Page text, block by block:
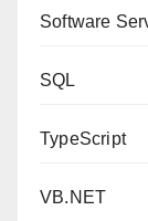
Software
SQL
TypeScript
VB.NET